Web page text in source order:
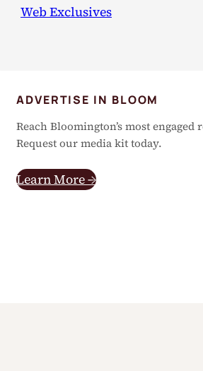
Web Exclusives
ADVERTISE IN BLOOM
Reach Bloomington’s most engaged
Request our media kit today.
Learn More →